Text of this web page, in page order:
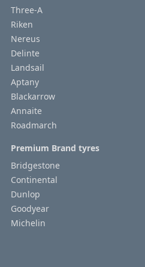
Three-A
Riken
Nereus
Delinte
Landsail
Aptany
Blackarrow
Annaite
Roadmarch
Premium Brand tyres
Bridgestone
Continental
Dunlop
Goodyear
Michelin